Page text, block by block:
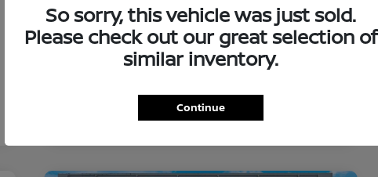
Interior
Circuit Red
96,768 Miles
So sorry, this vehicle was just sold.
Please check out our great selection of
similar inventory.
Continue